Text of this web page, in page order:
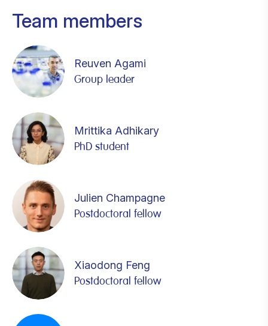
Team members
Reuven Agami
Group leader
Mrittika Adhikary
PhD student
Julien Champagne
Postdoctoral fellow
Xiaodong Feng
Postdoctoral fellow